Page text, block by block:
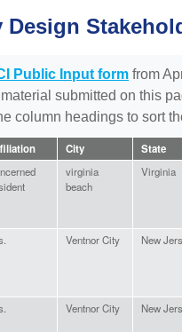
Design
Public Input form from
submitted on this
column headings to sort
City State
virginia
beach
Virginia
Ventnor City New
Ventnor City New